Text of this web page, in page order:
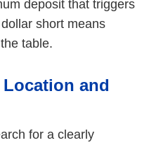
deposit that triggers
short means
table.
and
for a clearly